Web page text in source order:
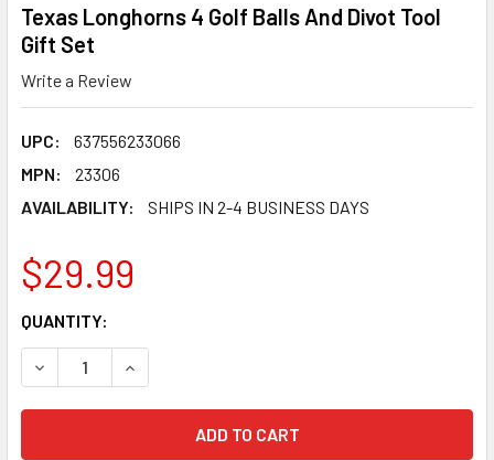
Texas Longhorns 4 Golf Balls And Divot Tool
Gift Set
Write a Review
UPC:
637556233066
MPN:
23306
AVAILABILITY:
SHIPS IN 2-4 BUSINESS DAYS
$29.99
CURRENT
STOCK:
QUANTITY:
DECREASE QUANTITY OF TEXAS LONGHORNS 4 GOLF
INCREASE QUANTITY OF TEXAS LONGHORNS